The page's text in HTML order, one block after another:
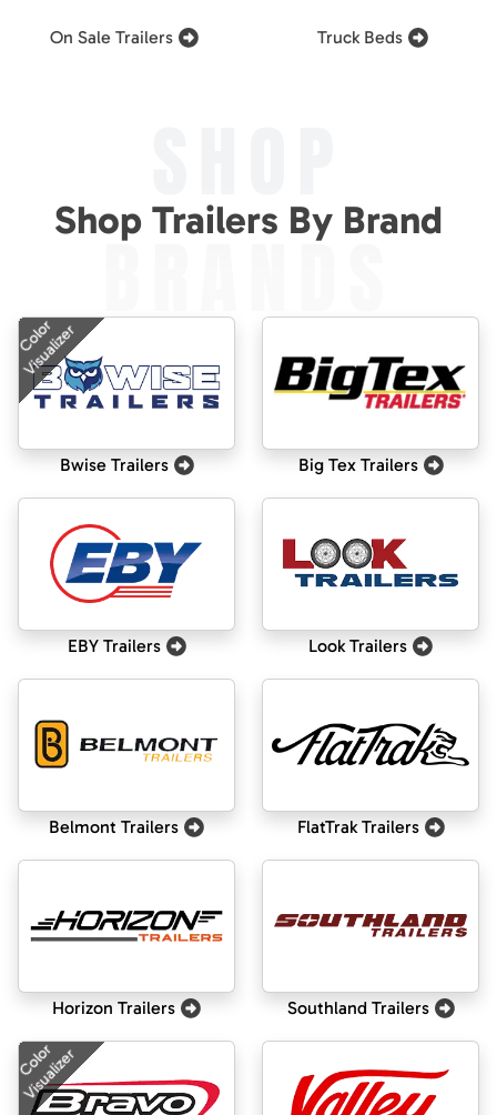
On Sale Trailers Truck Beds
Shop Trailers By Brand
BRANDS
Color
Visualizer
Bwise Trailers Big Tex Trailers
EBY Trailers Look Trailers
Belmont Trailers FlatTrak Trailers
Horizon Trailers Southland Trailers
Color
Visualizer